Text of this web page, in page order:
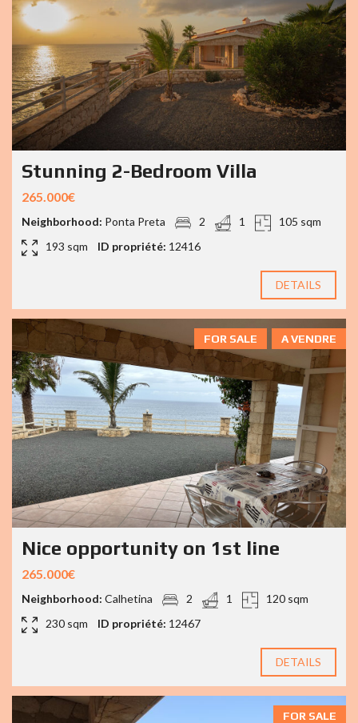
Stunning 2-Bedroom Villa
265.000€
Neighborhood: Ponta Preta 2 1
105 sqm
193 sqm
ID propriété: 12416
DETAILS
A VENDRE
FOR SALE
Nice opportunity on 1st line
265.000€
Neighborhood: Calhetina 2 1
120 sqm
230 sqm
ID propriété: 12467
DETAILS
FOR SALE